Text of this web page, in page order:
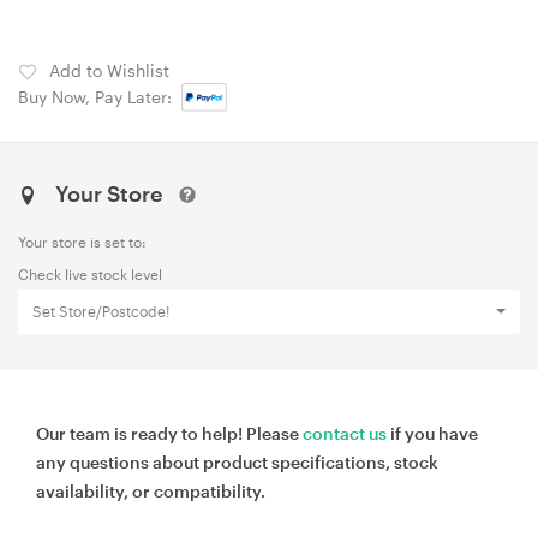
Add to Wishlist
Buy Now, Pay Later:
Your Store
Your store is set to:
Check live stock level
Set Store/Postcode!
Our team is ready to help! Pleasecontact us if you have
any questions about product specifications, stock
availability, or compatibility.